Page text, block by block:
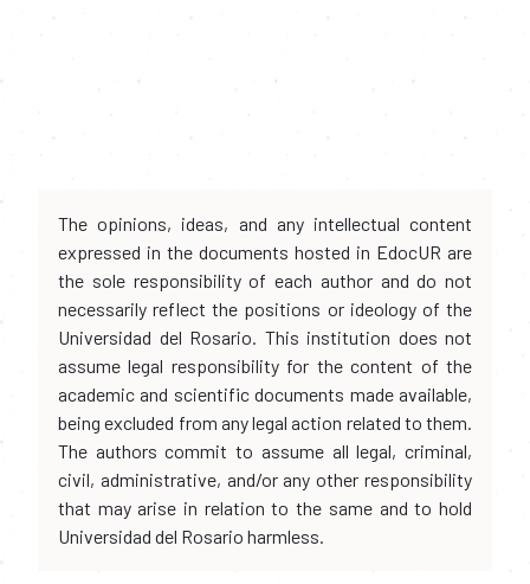
The opinions, ideas, and any intellectual content
expressed in the documents hosted in EdocUR are
the sole responsibility of each author and do not
necessarily reflect the positions or ideology of the
Universidad del Rosario. This institution does not
assume legal responsibility for the content of the
academic and scientific documents made available,
being excluded from any legal action related to them.
The authors commit to assume all legal, criminal,
civil, administrative, and/or any other responsibility
that may arise in relation to the same and to hold
Universidad del Rosario harmless.